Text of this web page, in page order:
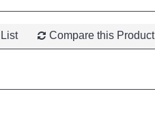
Compare this Product